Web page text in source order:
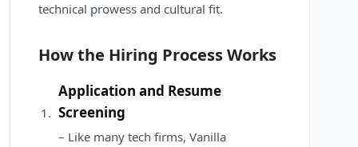
technical prowess and cultural fit.
How the Hiring Process Works
Application and Resume
Screening
– Like many tech firms, Vanilla